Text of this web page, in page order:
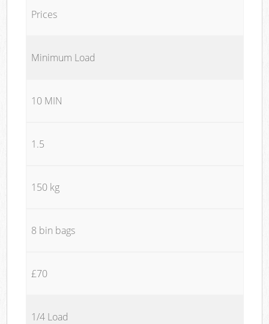
Prices
Minimum Load
10 MIN
1.5
150 kg
8 bin bags
£70
1/4 Load